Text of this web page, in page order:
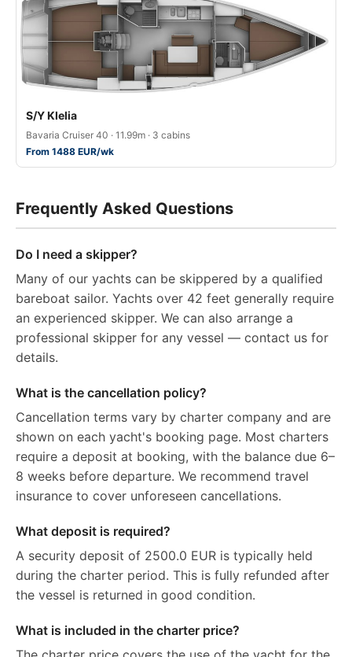
S/Y Klelia
Bavaria Cruiser 40 · 11.99m · 3 cabins
From 1488 EUR/wk
Frequently Asked Questions
Do I need a skipper?
Many of our yachts can be skippered by a qualified
bareboat sailor. Yachts over 42 feet generally require
an experienced skipper. We can also arrange a
professional skipper for any vessel — contact us for
details.
What is the cancellation policy?
Cancellation terms vary by charter company and are
shown on each yacht's booking page. Most charters
require a deposit at booking, with the balance due 6–
8 weeks before departure. We recommend travel
insurance to cover unforeseen cancellations.
What deposit is required?
A security deposit of 2500.0 EUR is typically held
during the charter period. This is fully refunded after
the vessel is returned in good condition.
What is included in the charter price?